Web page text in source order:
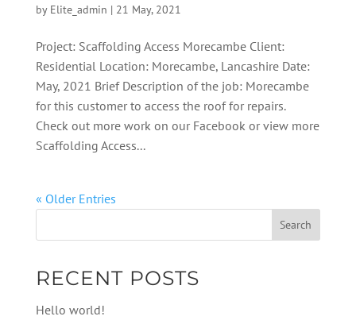
by Elite_admin | 21 May, 2021
Project: Scaffolding Access Morecambe Client:
Residential Location: Morecambe, Lancashire Date:
May, 2021 Brief Description of the job: Morecambe
for this customer to access the roof for repairs.
Check out more work on our Facebook or view more
Scaffolding Access...
« Older Entries
RECENT POSTS
Hello world!